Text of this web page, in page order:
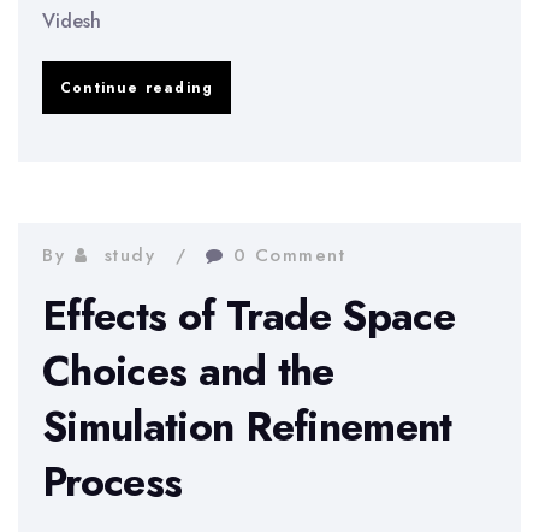
Videsh
Continue reading
Imperial
Corporation
By study 0 Comment
Effects of Trade Space
Choices and the
Simulation Refinement
Process